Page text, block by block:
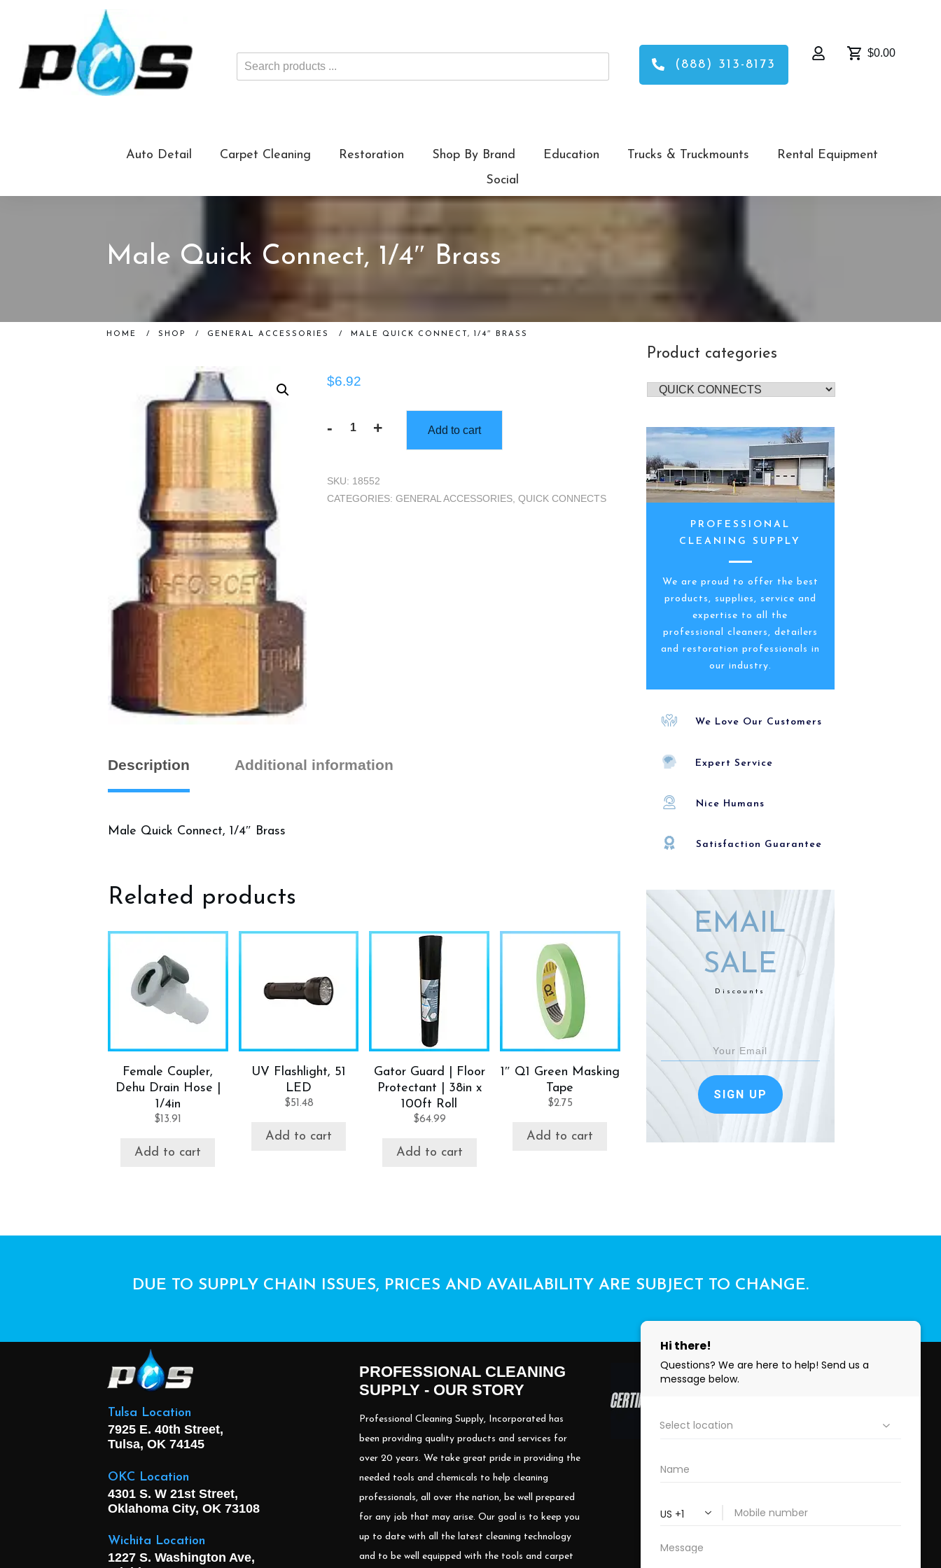
Search
products
(888) 313-8173
$0.00
Auto Detail Carpet Cleaning Restoration Shop By Brand Education Trucks & Truckmounts
Rental Equipment
Social
Male Quick Connect, 1/4″ Brass
HOME / SHOP / GENERAL ACCESSORIES / MALE QUICK CONNECT, 1/4″ BRASS
$6.92
-
Male
1/4"
Brass
+ Add to cart
SKU: 18552
CATEGORIES:GENERAL ACCESSORIES ,QUICK CONNECTS
Description Additional information
Male Quick Connect, 1/4″ Brass
Related products
Female Coupler,
Dehu Drain Hose |
1/4in
$ 13.91
Add to cart
UV Flashlight, 51
LED
$51.48
Add to cart
Gator Guard | Floor
Protectant | 38in x
100ft Roll
$64.99
Add to cart
1″ Q1 Green Masking
Tape
$2.75
Add to cart
Product categories
PROFESSIONAL
CLEANING SUPPLY
We are proud to offer the best
products, supplies, service and
expertise to all the
professional cleaners, detailers
and restoration professionals in
our industry.
We Love Our Customers
Expert Service
Nice Humans
Satisfaction Guarantee
EMAIL
SALE
Discounts
SIGN UP
DUE TO SUPPLY CHAIN ISSUES, PRICES AND AVAILABILITY ARE SUBJECT TO CHANGE.
Tulsa Location
7925 E. 40th Street,
Tulsa, OK 74145
OKC Location
4301 S. W 21st Street,
Oklahoma City, OK 73108
Wichita Location
1227 S. Washington Ave,
PROFESSIONAL CLEANING
SUPPLY - OUR STORY
Professional Cleaning Supply, Incorporated has
been providing quality products and services for
over 20 years. We take great pride in providing the
needed tools and chemicals to help cleaning
professionals, all over the nation, be well prepared
for any job that may arise. Our goal is to keep you
up to date with all the latest cleaning technology
and to be well equipped with the tools and carpet